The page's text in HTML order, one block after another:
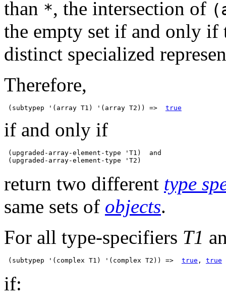
than *, the intersection of
the empty set if and only
distinct specialized
Therefore,
(subtypep '(array T1) '(array T2)) => true
if and only if
(upgraded-array-element-type 'T1)  and
return two different type
same sets of objects.
For all type-specifiers T1
(subtypep '(complex T1) '(complex T2)) => true , true
if: